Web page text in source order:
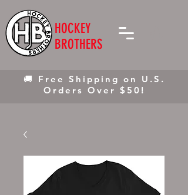
HOCKEY
BROTHERS
🚚 Free Shipping on U.S.
Orders Over $50!